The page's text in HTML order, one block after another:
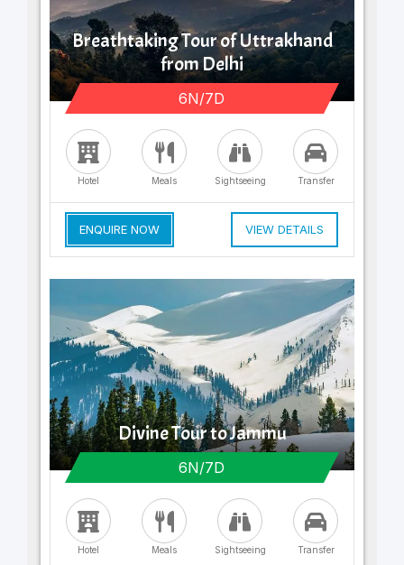
Breathtaking Tour of Uttrakhand
from Delhi
6N/7D
Hotel Meals Sightseeing Transfer
ENQUIRE NOW VIEW DETAILS
Divine Tour to Jammu
6N/7D
Hotel Meals Sightseeing Transfer